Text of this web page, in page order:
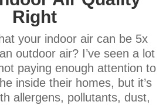
Right
your indoor air can be 5x
outdoor air? I’ve seen a lot
paying enough attention to
inside their homes, but it’s
allergens, pollutants, dust,